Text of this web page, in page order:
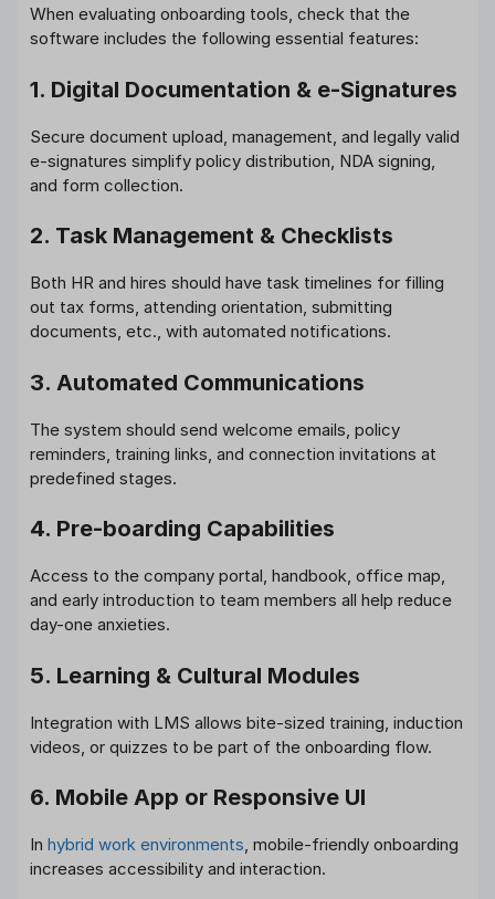
When evaluating onboarding tools, check that the
software includes the following essential features:
1. Digital Documentation & e‑Signatures
Secure document upload, management, and legally valid
e-signatures simplify policy distribution, NDA signing,
and form collection.
2. Task Management & Checklists
Both HR and hires should have task timelines for filling
out tax forms, attending orientation, submitting
documents, etc., with automated notifications.
3. Automated Communications
The system should send welcome emails, policy
reminders, training links, and connection invitations at
predefined stages.
4. Pre-boarding Capabilities
Access to the company portal, handbook, office map,
and early introduction to team members all help reduce
day-one anxieties.
5. Learning & Cultural Modules
Integration with LMS allows bite-sized training, induction
videos, or quizzes to be part of the onboarding flow.
6. Mobile App or Responsive UI
In hybrid work environments, mobile-friendly onboarding
increases accessibility and interaction.